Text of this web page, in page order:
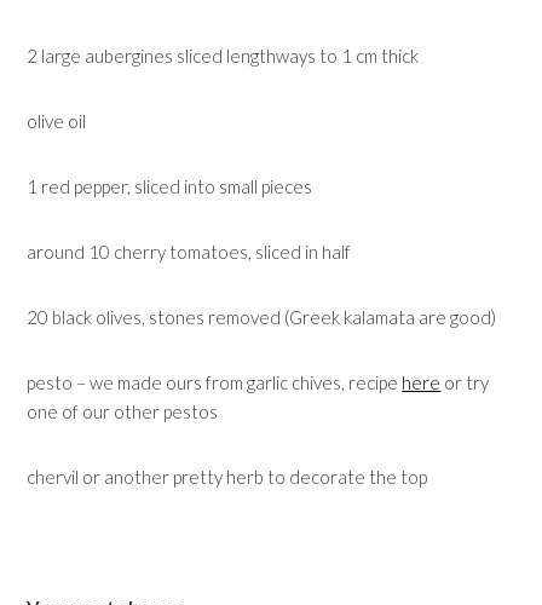
2 large aubergines sliced lengthways to 1 cm thick
olive oil
1 red pepper, sliced into small pieces
around 10 cherry tomatoes, sliced in half
20 black olives, stones removed (Greek kalamata are good)
pesto – we made ours from garlic chives, recipe here or try
one of our other pestos
chervil or another pretty herb to decorate the top